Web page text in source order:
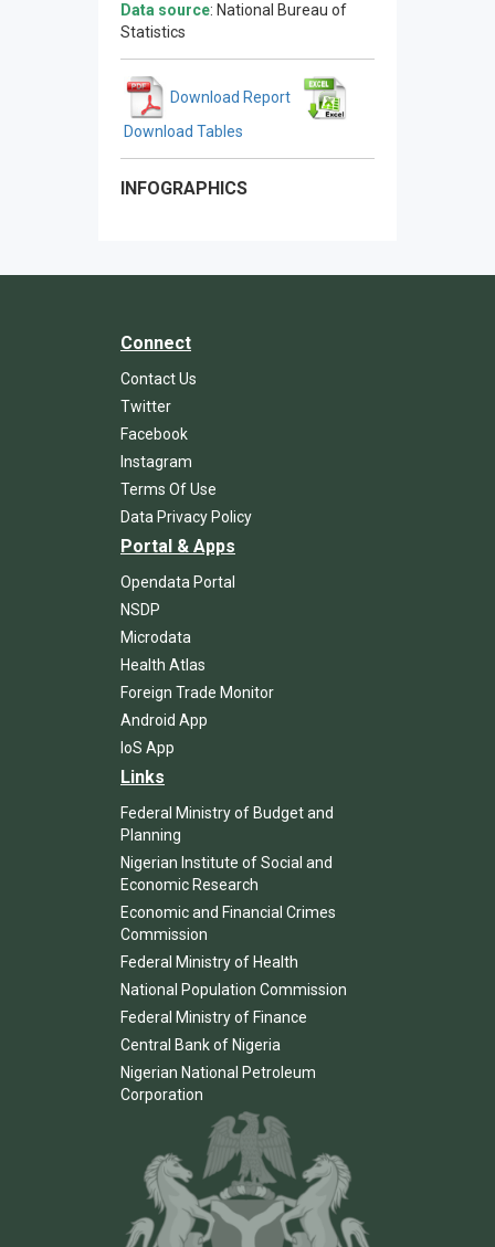
Data source: National Bureau of
Statistics
Download Report
Download Tables
INFOGRAPHICS
Connect
Contact Us
Twitter
Facebook
Instagram
Terms Of Use
Data Privacy Policy
Portal & Apps
Opendata Portal
NSDP
Microdata
Health Atlas
Foreign Trade Monitor
Android App
IoS App
Links
Federal Ministry of Budget and
Planning
Nigerian Institute of Social and
Economic Research
Economic and Financial Crimes
Commission
Federal Ministry of Health
National Population Commission
Federal Ministry of Finance
Central Bank of Nigeria
Nigerian National Petroleum
Corporation